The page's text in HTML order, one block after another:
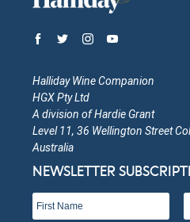
Halliday Wine Companion
HGX Pty Ltd
A division of Hardie Grant
Level 11, 36 Wellington Street
Australia
NEWSLETTER